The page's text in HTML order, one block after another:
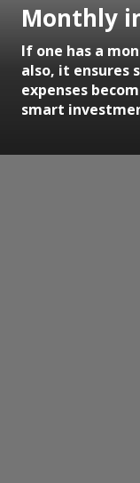
Monthly
If one has a
also, it ensures
expenses
smart